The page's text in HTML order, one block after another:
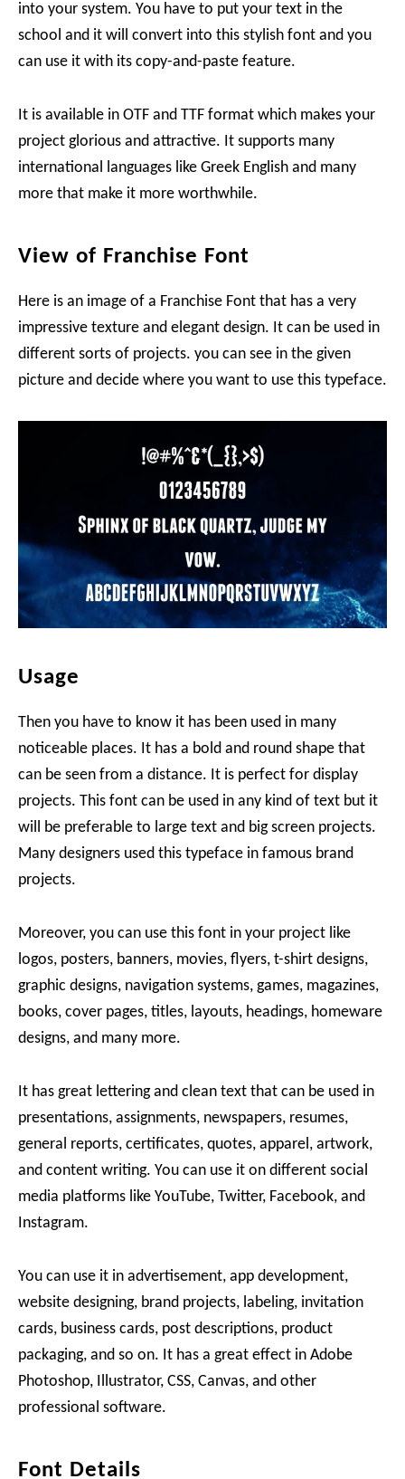
into your system. You have to put your text in the
school and it will convert into this stylish font and you
can use it with its copy-and-paste feature.
It is available in OTF and TTF format which makes your
project glorious and attractive. It supports many
international languages like Greek English and many
more that make it more worthwhile.
View of Franchise Font
Here is an image of a Franchise Font that has a very
impressive texture and elegant design. It can be used in
different sorts of projects. you can see in the given
picture and decide where you want to use this typeface.
Usage
Then you have to know it has been used in many
noticeable places. It has a bold and round shape that
can be seen from a distance. It is perfect for display
projects. This font can be used in any kind of text but it
will be preferable to large text and big screen projects.
Many designers used this typeface in famous brand
projects.
Moreover, you can use this font in your project like
logos, posters, banners, movies, flyers, t-shirt designs,
graphic designs, navigation systems, games, magazines,
books, cover pages, titles, layouts, headings, homeware
designs, and many more.
It has great lettering and clean text that can be used in
presentations, assignments, newspapers, resumes,
general reports, certificates, quotes, apparel, artwork,
and content writing. You can use it on different social
media platforms like YouTube, Twitter, Facebook, and
Instagram.
You can use it in advertisement, app development,
website designing, brand projects, labeling, invitation
cards, business cards, post descriptions, product
packaging, and so on. It has a great effect in Adobe
Photoshop, Illustrator, CSS, Canvas, and other
professional software.
Font Details